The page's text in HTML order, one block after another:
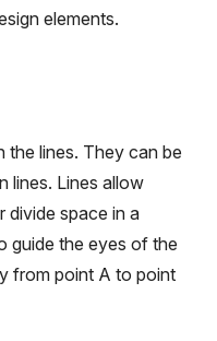
elements.
the lines. They can be
lines. Lines allow
divide space in a
guide the eyes of the
from point A to point